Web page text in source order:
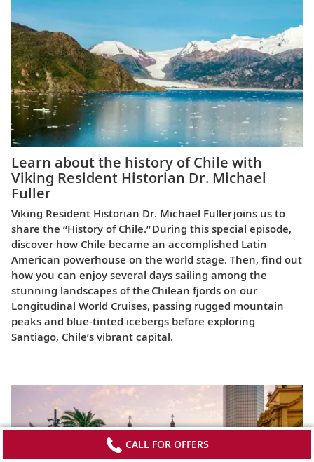
Learn about the history of Chile with
Viking Resident Historian Dr. Michael
Fuller
Viking Resident Historian Dr. Michael Fuller joins us to
share the “History of Chile.” During this special episode,
discover how Chile became an accomplished Latin
American powerhouse on the world stage. Then, find out
how you can enjoy several days sailing among the
stunning landscapes of the Chilean fjords on our
Longitudinal World Cruises, passing rugged mountain
peaks and blue-tinted icebergs before exploring
Santiago, Chile’s vibrant capital.
CALL FOR OFFERS